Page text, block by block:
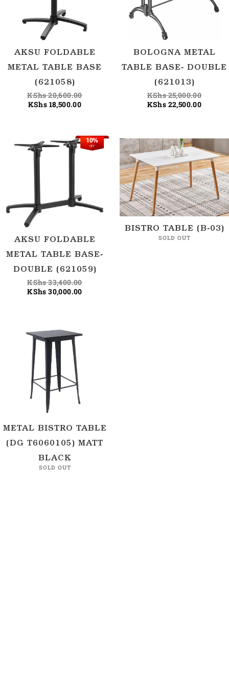
AKSU FOLDABLE
METAL TABLE BASE
(621058)
KShs20,600.00
KShs 18,500.00
BOLOGNA METAL
TABLE BASE- DOUBLE
(621013)
KShs25,000.00
KShs 22,500.00
OFF
10%
AKSU FOLDABLE
METAL TABLE BASE-
DOUBLE (621059)
KShs33,400.00
Original
price
KShs 33,400.00.
KShs 30,000.00
Current
price
KShs 30,000.00.
BISTRO TABLE (B-03)
SOLD OUT
METAL BISTRO TABLE
(DG T6060105) MATT
BLACK
SOLD OUT